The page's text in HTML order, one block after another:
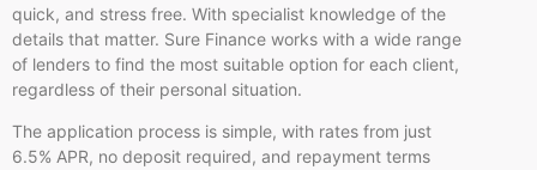
quick, and stress free. With specialist knowledge of the
details that matter. Sure Finance works with a wide range
of lenders to find the most suitable option for each client,
regardless of their personal situation.
The application process is simple, with rates from just
6.5% APR, no deposit required, and repayment terms